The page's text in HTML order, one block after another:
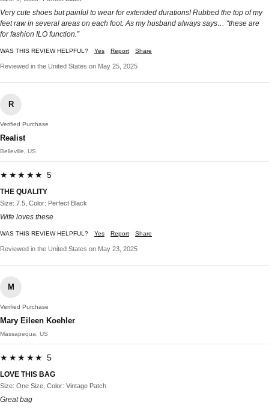
Very cute shoes but painful to wear for extended durations! Rubbed the top of my
feet raw in several areas on each foot. As my husband always says… “these are
for fashion ILO function.”
WAS THIS REVIEW HELPFUL? Yes Report Share
Reviewed in the United States on May 25, 2025
R
Verified Purchase
Realist
Belleville, US
★★★★★ 5
THE QUALITY
Size: 7.5, Color: Perfect Black
Wife loves these
WAS THIS REVIEW HELPFUL? Yes Report Share
Reviewed in the United States on May 23, 2025
M
Verified Purchase
Mary Eileen Koehler
Massapequa, US
★★★★★ 5
LOVE THIS BAG
Size: One Size, Color: Vintage Patch
Great bag